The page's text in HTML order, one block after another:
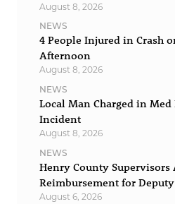
August 8, 2026
NEWS
4 People Injured in Crash
Afternoon
August 8, 2026
NEWS
Local Man Charged in
Incident
August 8, 2026
NEWS
Henry County Supervisors
Reimbursement for
August 6, 2026